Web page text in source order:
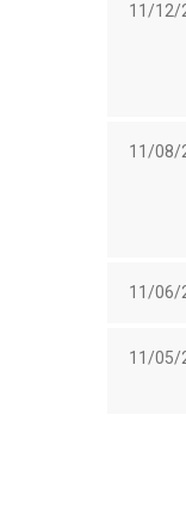
11/12/
11/08/
11/06/
11/05/